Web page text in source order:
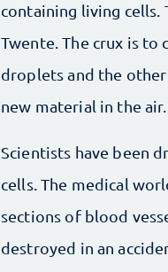
containing living cells.
Twente. The crux is
droplets and the
new material in the air.
Scientists have been
cells. The medical
sections of blood
destroyed in an